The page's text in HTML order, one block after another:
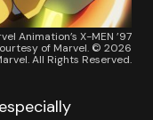
Animation’s X-MEN ’97
of Marvel. © 2026
All Rights Reserved.